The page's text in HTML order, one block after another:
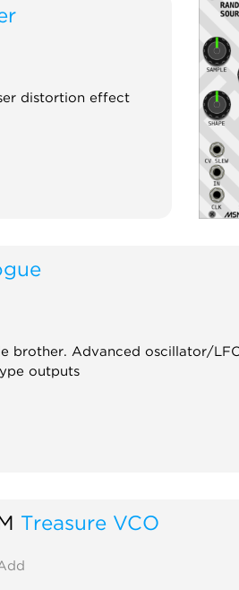
distortion effect
brother. Advanced oscillator/
outputs
Treasure VCO